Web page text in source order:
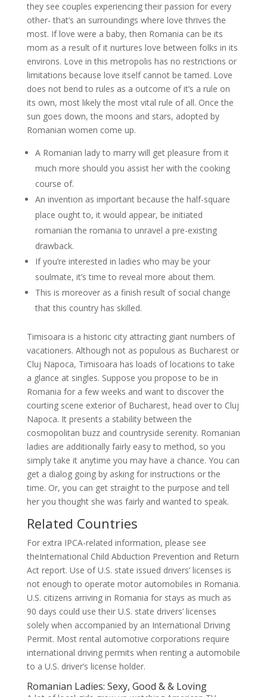
they see couples experiencing their passion for every
other- that’s an surroundings where love thrives the
most. If love were a baby, then Romania can be its
mom as a result of it nurtures love between folks in its
environs. Love in this metropolis has no restrictions or
limitations because love itself cannot be tamed. Love
does not bend to rules as a outcome of it’s a rule on
its own, most likely the most vital rule of all. Once the
sun goes down, the moons and stars, adopted by
Romanian women come up.
A Romanian lady to marry will get pleasure from it
much more should you assist her with the cooking
course of.
An invention as important because the half-square
place ought to, it would appear, be initiated
romanian the romania to unravel a pre-existing
drawback.
If you’re interested in ladies who may be your
soulmate, it’s time to reveal more about them.
This is moreover as a finish result of social change
that this country has skilled.
Timisoara is a historic city attracting giant numbers of
vacationers. Although not as populous as Bucharest or
Cluj Napoca, Timisoara has loads of locations to take
a glance at singles. Suppose you propose to be in
Romania for a few weeks and want to discover the
courting scene exterior of Bucharest, head over to Cluj
Napoca. It presents a stability between the
cosmopolitan buzz and countryside serenity. Romanian
ladies are additionally fairly easy to method, so you
simply take it anytime you may have a chance. You can
get a dialog going by asking for instructions or the
time. Or, you can get straight to the purpose and tell
her you thought she was fairly and wanted to speak.
Related Countries
For extra IPCA-related information, please see
theInternational Child Abduction Prevention and Return
Act report. Use of U.S. state issued drivers’ licenses is
not enough to operate motor automobiles in Romania.
U.S. citizens arriving in Romania for stays as much as
90 days could use their U.S. state drivers’ licenses
solely when accompanied by an International Driving
Permit. Most rental automotive corporations require
international driving permits when renting a automobile
to a U.S. driver’s license holder.
Romanian Ladies: Sexy, Good & & Loving